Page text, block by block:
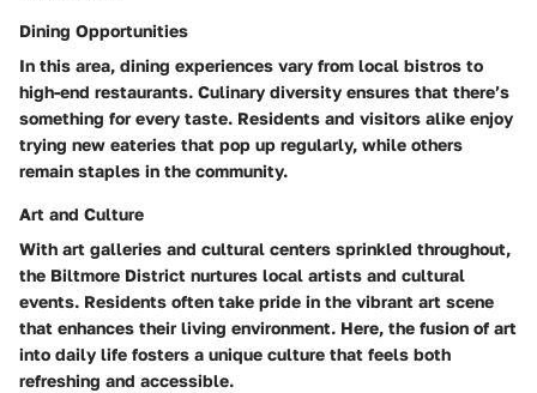
Dining Opportunities
In this area, dining experiences vary from local bistros to
high-end restaurants. Culinary diversity ensures that there’s
something for every taste. Residents and visitors alike enjoy
trying new eateries that pop up regularly, while others
remain staples in the community.
Art and Culture
With art galleries and cultural centers sprinkled throughout,
the Biltmore District nurtures local artists and cultural
events. Residents often take pride in the vibrant art scene
that enhances their living environment. Here, the fusion of art
into daily life fosters a unique culture that feels both
refreshing and accessible.